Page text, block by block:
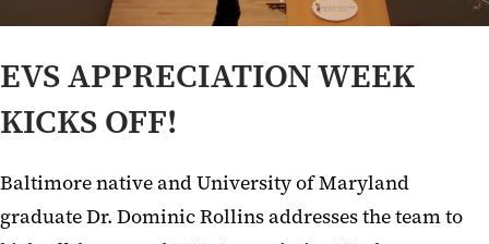
EVS APPRECIATION WEEK
KICKS OFF!
Baltimore native and University of Maryland
graduate Dr. Dominic Rollins addresses the team to